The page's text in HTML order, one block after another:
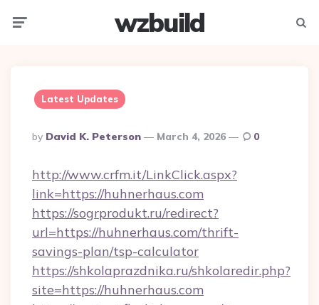
wzbuild
Latest Updates
Posted
By
By David K. Peterson March 4, 2026 0
http://www.crfm.it/LinkClick.aspx?
link=https://huhnerhaus.com
https://sogrprodukt.ru/redirect?
url=https://huhnerhaus.com/thrift-
savings-plan/tsp-calculator
https://shkolaprazdnika.ru/shkolaredir.php?
site=https://huhnerhaus.com